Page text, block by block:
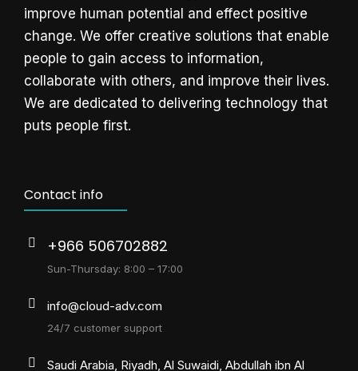
improve human potential and effect positive
change. We offer creative solutions that enable
people to gain access to information,
collaborate with others, and improve their lives.
We are dedicated to delivering technology that
puts people first.
Contact info
+966 506702882
Sun-Thursday: 8:00 – 17:00
info@cloud-adv.com
24/7 customer support
Saudi Arabia, Riyadh, Al Suwaidi, Abdullah ibn Al